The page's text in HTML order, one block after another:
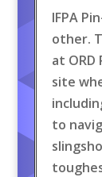
IFPA
other.
at ORD
site
to